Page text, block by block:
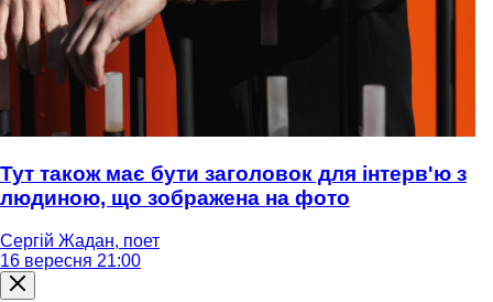
Тут також має бути заголовок для інтерв'ю з
людиною, що зображена на фото
Сергій Жадан, поет
16 вересня 21:00